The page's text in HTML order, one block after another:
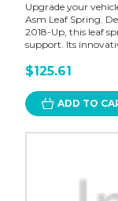
Upgrade your
Asm Leaf Spring.
2018-Up, this leaf
support. Its
$125.61
ADD TO